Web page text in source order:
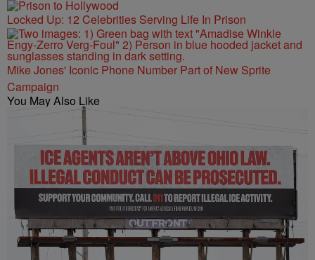
Locked Up: 12 Celebrities Serving Life In Prison
Mike Jones' Iconic Phone Number Part of New Sprite
Campaign
You May Also Like